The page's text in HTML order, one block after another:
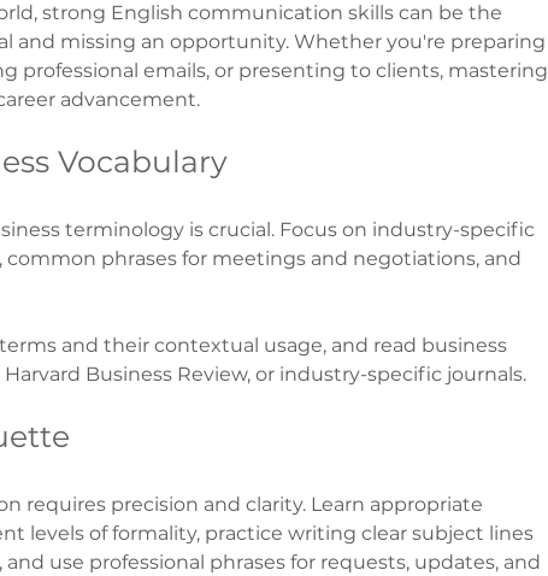
strong English communication skills can be the
and missing an opportunity. Whether you're preparing
professional emails, or presenting to clients, mastering
advancement.
Vocabulary
terminology is crucial. Focus on industry-specific
phrases for meetings and negotiations, and
and their contextual usage, and read business
Business Review, or industry-specific journals.
requires precision and clarity. Learn appropriate
levels of formality, practice writing clear subject lines
use professional phrases for requests, updates, and